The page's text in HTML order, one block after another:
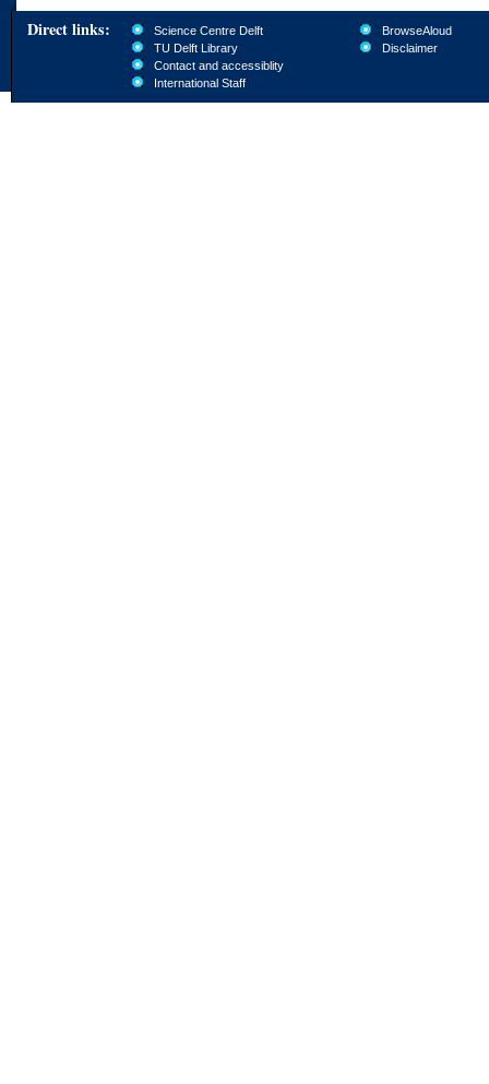
Direct links:
Science Centre Delft
TU Delft Library
Contact and accessiblity
International Staff
BrowseAloud
Disclaimer